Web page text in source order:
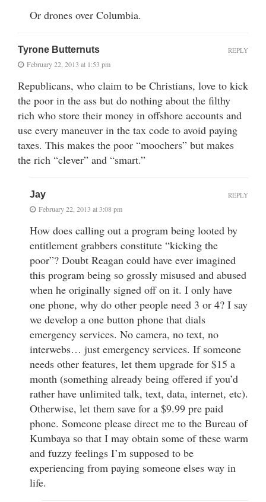
Or drones over Columbia.
Tyrone Butternuts
February 22, 2013 at 1:53 pm
Republicans, who claim to be Christians, love to kick
the poor in the ass but do nothing about the filthy
rich who store their money in offshore accounts and
use every maneuver in the tax code to avoid paying
taxes. This makes the poor “moochers” but makes
the rich “clever” and “smart.”
REPLY
Jay
February 22, 2013 at 3:08 pm
How does calling out a program being looted by
entitlement grabbers constitute “kicking the
poor”? Doubt Reagan could have ever imagined
this program being so grossly misused and abused
when he originally signed off on it. I only have
one phone, why do other people need 3 or 4? I say
we develop a one button phone that dials
emergency services. No camera, no text, no
interwebs… just emergency services. If someone
needs other features, let them upgrade for $15 a
month (something already being offered if you’d
rather have unlimited talk, text, data, internet, etc).
Otherwise, let them save for a $9.99 pre paid
phone. Someone please direct me to the Bureau of
Kumbaya so that I may obtain some of these warm
and fuzzy feelings I’m supposed to be
experiencing from paying someone elses way in
life.
REPLY